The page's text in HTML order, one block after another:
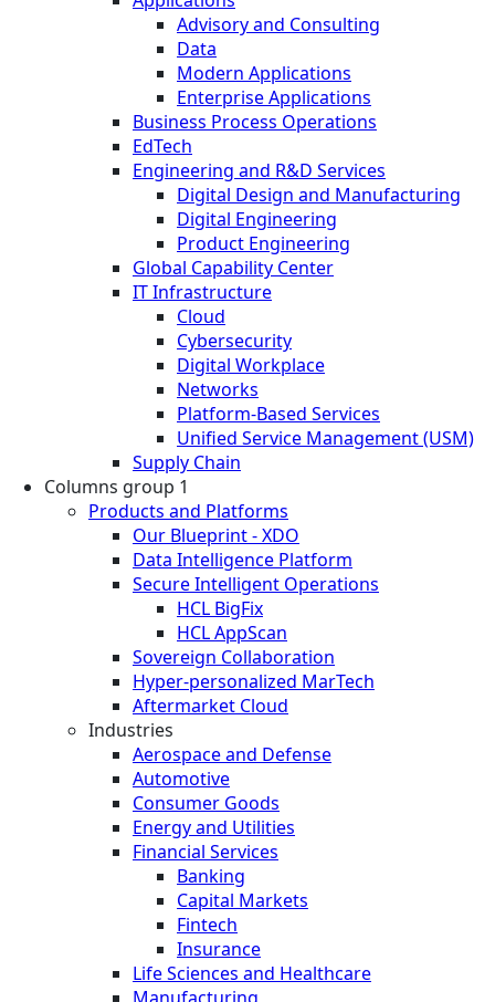
Advisory and Consulting
Data
Modern Applications
Enterprise Applications
Business Process Operations
EdTech
Engineering and R&D Services
Digital Design and Manufacturing
Digital Engineering
Product Engineering
Global Capability Center
IT Infrastructure
Cloud
Cybersecurity
Digital Workplace
Networks
Platform-Based Services
Unified Service Management (USM)
Supply Chain
Columns group 1
Products and Platforms
Our Blueprint - XDO
Data Intelligence Platform
Secure Intelligent Operations
HCL BigFix
HCL AppScan
Sovereign Collaboration
Hyper-personalized MarTech
Aftermarket Cloud
Industries
Aerospace and Defense
Automotive
Consumer Goods
Energy and Utilities
Financial Services
Banking
Capital Markets
Fintech
Insurance
Life Sciences and Healthcare
Manufacturing